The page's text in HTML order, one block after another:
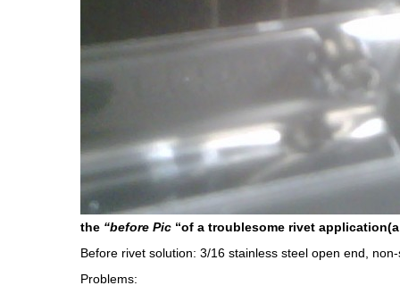
the “before Pic “of a troublesome rivet
Before rivet solution: 3/16 stainless steel open end,
Problems: